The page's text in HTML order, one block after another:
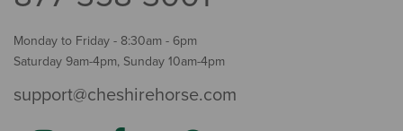
Monday to Friday - 8:30am - 6pm
Saturday 9am-4pm, Sunday 10am-4pm
support@cheshirehorse.com